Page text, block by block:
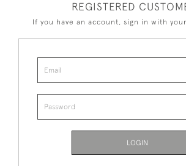
REGISTERED
If you have an account, sign in with
LOGIN